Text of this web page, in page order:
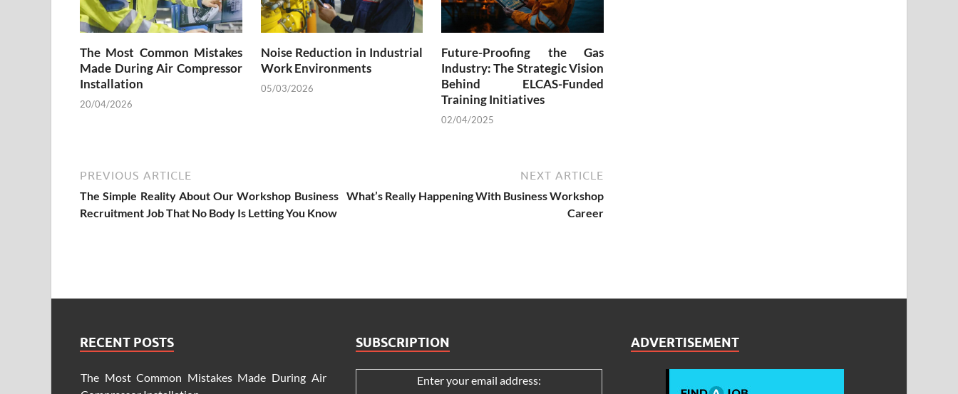
The Most Common Mistakes
Made During Air Compressor
Installation
20/04/2026
Noise Reduction in Industrial
Work Environments
05/03/2026
Future-Proofing the Gas
Industry: The Strategic Vision
Behind ELCAS-Funded
Training Initiatives
02/04/2025
PREVIOUS ARTICLE
The Simple Reality About Our Workshop Business
Recruitment Job That No Body Is Letting You Know
NEXT ARTICLE
What’s Really Happening With Business Workshop
Career
RECENT POSTS
The Most Common Mistakes Made During Air
SUBSCRIPTION
Enter your email address:
ADVERTISEMENT